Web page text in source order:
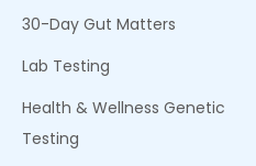
30-Day Gut Matters
Lab Testing
Health & Wellness Genetic
Testing